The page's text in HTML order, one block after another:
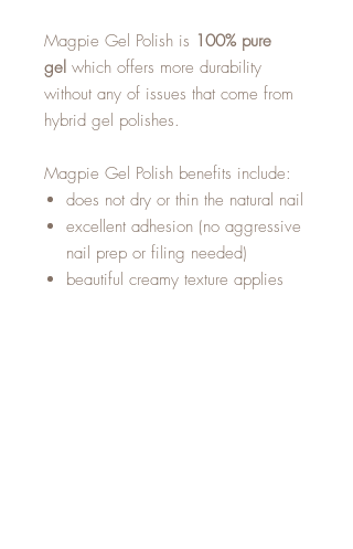
Magpie Gel Polish is 100% pure
gel which offers more durability
without any of issues that come from
hybrid gel polishes.
Magpie Gel Polish benefits include:
does not dry or thin the natural nail
excellent adhesion (no aggressive
nail prep or filing needed)
beautiful creamy texture applies